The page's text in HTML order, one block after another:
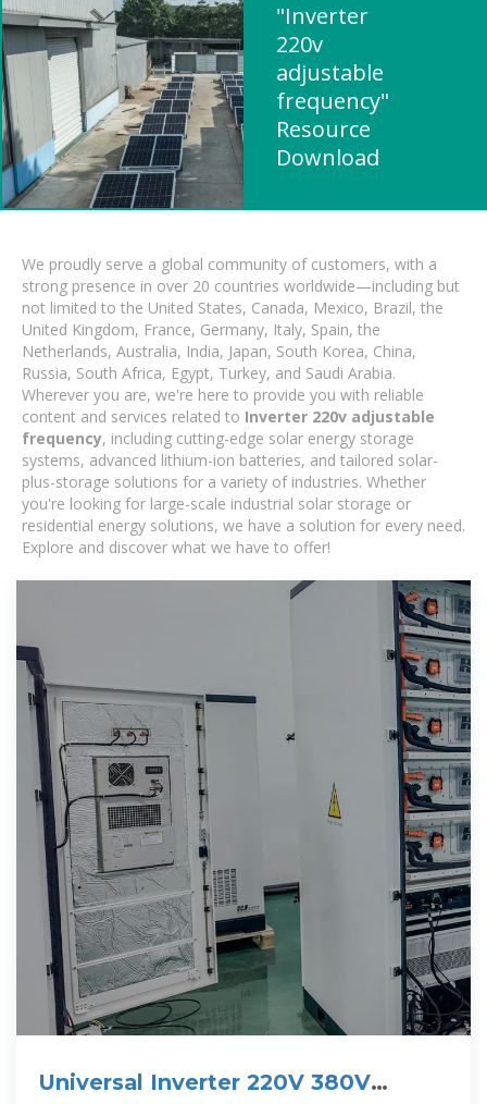
"Inverter
220v
adjustable
frequency"
Resource
Download
We proudly serve a global community of customers, with a
strong presence in over 20 countries worldwide—including but
not limited to the United States, Canada, Mexico, Brazil, the
United Kingdom, France, Germany, Italy, Spain, the
Netherlands, Australia, India, Japan, South Korea, China,
Russia, South Africa, Egypt, Turkey, and Saudi Arabia.
Wherever you are, we're here to provide you with reliable
content and services related to Inverter 220v adjustable
frequency, including cutting-edge solar energy storage
systems, advanced lithium-ion batteries, and tailored solar-
plus-storage solutions for a variety of industries. Whether
you're looking for large-scale industrial solar storage or
residential energy solutions, we have a solution for every need.
Explore and discover what we have to offer!
Universal Inverter 220V 380V